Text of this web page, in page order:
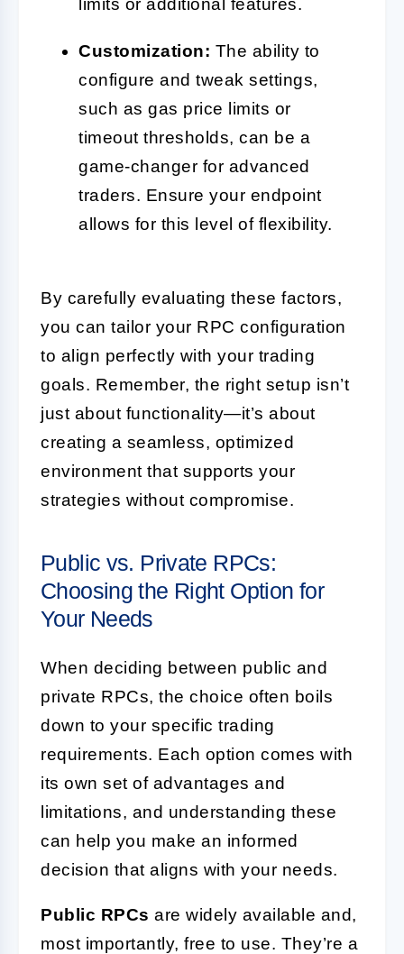
limits or additional features.
Customization: The ability to
configure and tweak settings,
such as gas price limits or
timeout thresholds, can be a
game-changer for advanced
traders. Ensure your endpoint
allows for this level of flexibility.
By carefully evaluating these factors,
you can tailor your RPC configuration
to align perfectly with your trading
goals. Remember, the right setup isn’t
just about functionality—it’s about
creating a seamless, optimized
environment that supports your
strategies without compromise.
Public vs. Private RPCs:
Choosing the Right Option for
Your Needs
When deciding between public and
private RPCs, the choice often boils
down to your specific trading
requirements. Each option comes with
its own set of advantages and
limitations, and understanding these
can help you make an informed
decision that aligns with your needs.
Public RPCs are widely available and,
most importantly, free to use. They’re a